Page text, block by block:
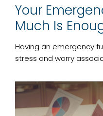
Your
Much Is
Having an emergency
stress and worry